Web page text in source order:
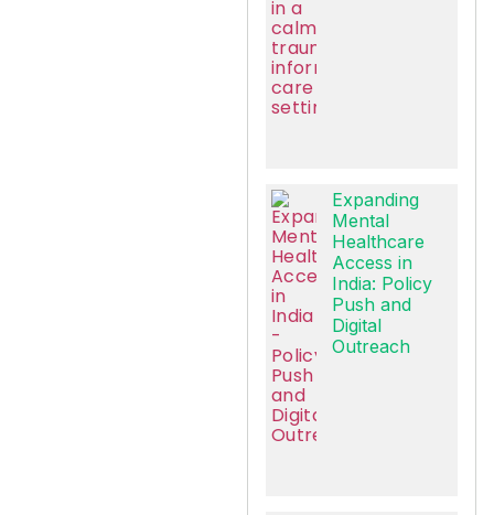
Expanding
Mental
Healthcare
Access in
India: Policy
Push and
Digital
Outreach